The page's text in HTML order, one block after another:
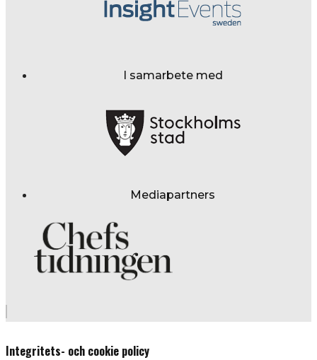
I samarbete med
Mediapartners
Integritets- och cookie policy